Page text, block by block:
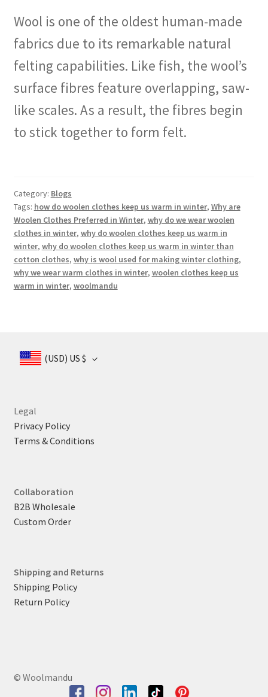
Wool is one of the oldest human-made
fabrics due to its remarkable natural
felting capabilities. Like fish, the wool’s
surface fibres feature overlapping, saw-
like scales. As a result, the fibres begin
to stick together to form felt.
Category: Blogs
Tags: how do woolen clothes keep us warm in winter, Why are
Woolen Clothes Preferred in Winter, why do we wear woolen
clothes in winter, why do woolen clothes keep us warm in
winter, why do woolen clothes keep us warm in winter than
cotton clothes, why is wool used for making winter clothing,
why we wear warm clothes in winter, woolen clothes keep us
warm in winter, woolmandu
(USD) US $
Legal
Privacy Policy
Terms & Conditions
Collaboration
B2B Wholesale
Custom Order
Shipping and Returns
Shipping Policy
Return Policy
© Woolmandu